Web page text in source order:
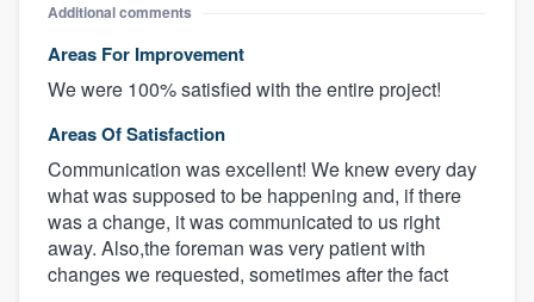
Additional comments
Areas For Improvement
We were 100% satisfied with the entire project!
Areas Of Satisfaction
Communication was excellent! We knew every day
what was supposed to be happening and, if there
was a change, it was communicated to us right
away. Also,the foreman was very patient with
changes we requested, sometimes after the fact